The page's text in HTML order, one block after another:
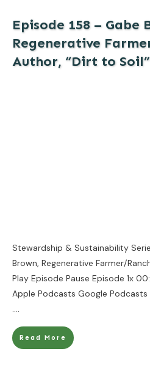
Episode 158 – Gabe
Regenerative
Author, “Dirt to Soil”
Stewardship & Sustainability
Brown, Regenerative Farmer/
Play Episode Pause Episode 1x
Apple Podcasts Google
....
Read More